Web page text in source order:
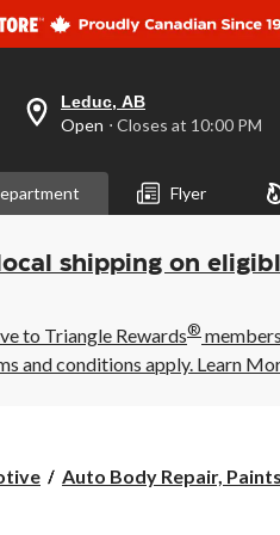
your
preferred
is
Leduc,
AB,
Open,
Closes
10:00
PM
click
Leduc, AB
Open ⋅ Closes at 10:00 PM
Flyer
shipping on
to Triangle Rewards®
and conditions apply. Learn
Auto Body Repair,